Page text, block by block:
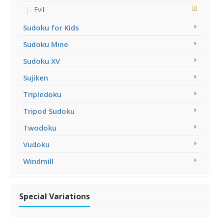
Evil
Sudoku for Kids
Sudoku Mine
Sudoku XV
Sujiken
Tripledoku
Tripod Sudoku
Twodoku
Vudoku
Windmill
Special Variations